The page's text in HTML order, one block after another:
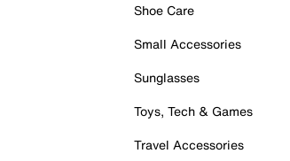
Shoe Care
Small Accessories
Sunglasses
Toys, Tech & Games
Travel Accessories